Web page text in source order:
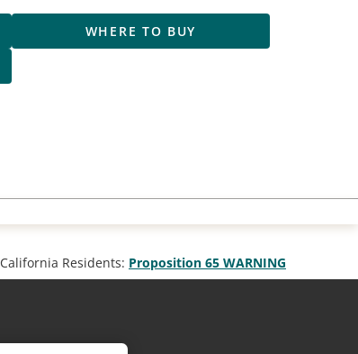
WHERE TO BUY
California Residents: Proposition 65 WARNING